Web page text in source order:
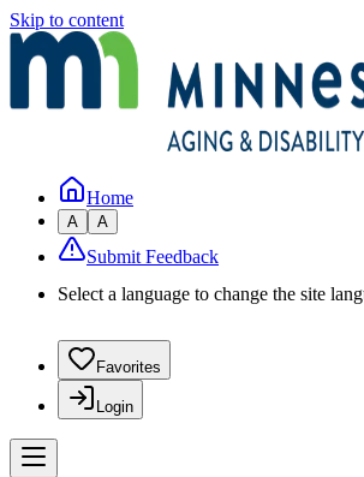
Skip to content
Home
A A
Submit Feedback
Select a language to change the site
Favorites
Login